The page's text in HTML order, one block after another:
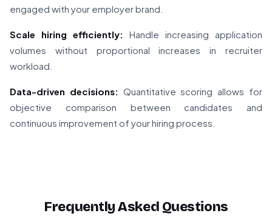
engaged with your employer brand.
Scale hiring efficiently:
Handle increasing application
volumes without proportional increases in recruiter
workload.
Data-driven decisions: Quantitative scoring allows for
objective comparison between candidates and
continuous improvement of your hiring process.
Frequently Asked Questions